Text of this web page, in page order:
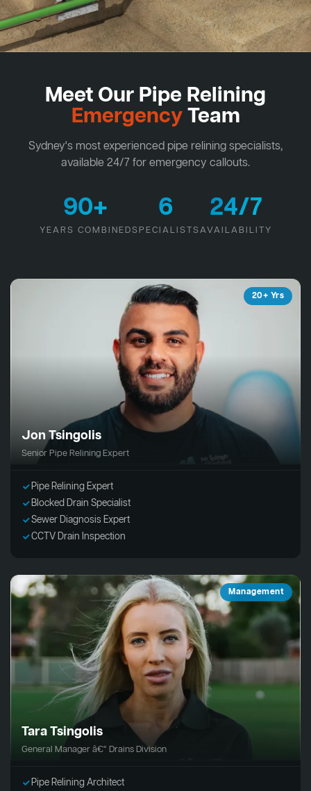
Meet Our Pipe Relining
EmergencyTeam
Sydney's most experienced pipe relining specialists,
available 24/7 for emergency callouts.
90+
YEARS COMBINED
6
SPECIALISTS
24/7
AVAILABILITY
20+ Yrs
Jon Tsingolis
Senior Pipe Relining Expert
Pipe Relining Expert
Blocked Drain Specialist
Sewer Diagnosis Expert
CCTV Drain Inspection
Management
Tara Tsingolis
General Manager â€“ Drains Division
Pipe Relining Architect